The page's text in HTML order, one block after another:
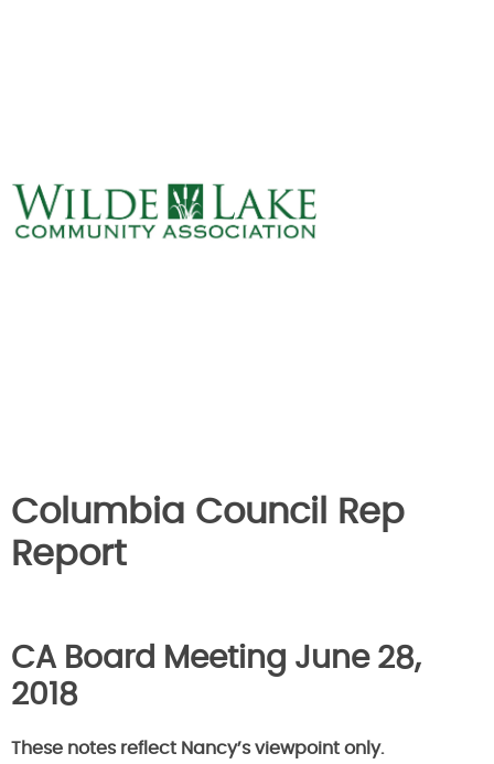
Columbia Council Rep
Report
CA Board Meeting June 28,
2018
These notes reflect Nancy’s viewpoint only.